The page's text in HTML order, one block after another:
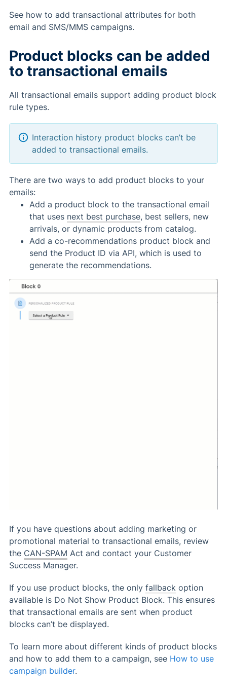
See how to add transactional attributes for both
email and SMS/MMS campaigns.
Product blocks can be added
to transactional emails
All transactional emails support adding product block
rule types.
Interaction history product blocks can’t be
added to transactional emails.
There are two ways to add product blocks to your
emails:
Add a product block to the transactional email
that uses next best purchase, best sellers, new
arrivals, or dynamic products from catalog.
Add a co-recommendations product block and
send the Product ID via API, which is used to
generate the recommendations.
If you have questions about adding marketing or
promotional material to transactional emails, review
the CAN-SPAM Act and contact your Customer
Success Manager.
If you use product blocks, the only fallback option
available is Do Not Show Product Block. This ensures
that transactional emails are sent when product
blocks can’t be displayed.
To learn more about different kinds of product blocks
and how to add them to a campaign, see How to use
campaign builder.